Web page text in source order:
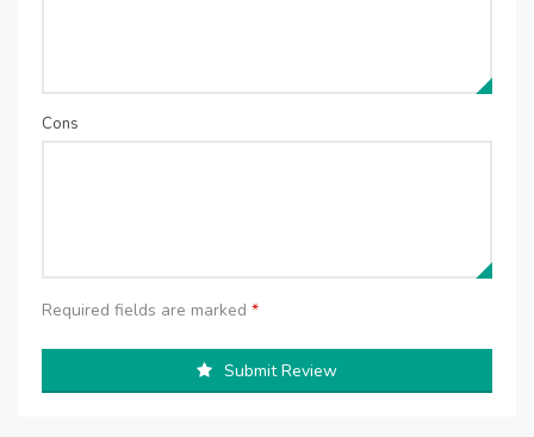
Cons
Required fields are marked *
Submit Review